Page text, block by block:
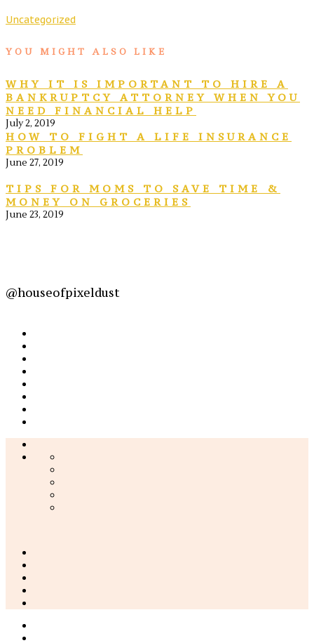
Uncategorized
YOU MIGHT ALSO LIKE
WHY IT IS IMPORTANT TO HIRE A
BANKRUPTCY ATTORNEY WHEN YOU
NEED FINANCIAL HELP
July 2, 2019
HOW TO FIGHT A LIFE INSURANCE
PROBLEM
June 27, 2019
TIPS FOR MOMS TO SAVE TIME &
MONEY ON GROCERIES
June 23, 2019
@houseofpixeldust